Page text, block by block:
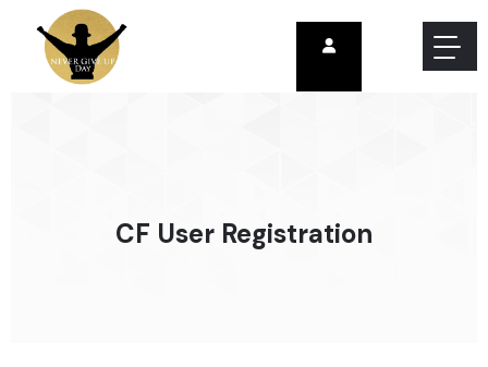
CF User Registration